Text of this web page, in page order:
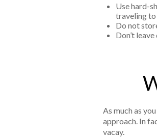
Use hard-
traveling
Do not
Don’t
As much as
approach. In
vacay.